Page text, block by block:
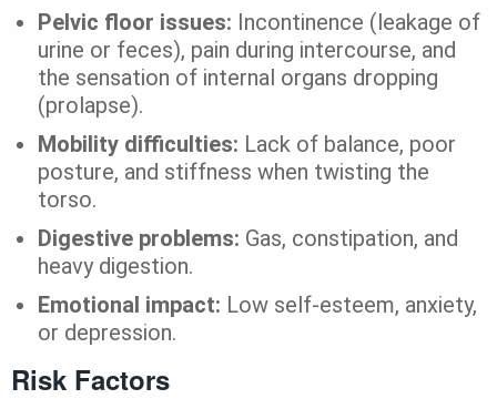
Pelvic floor issues: Incontinence (leakage of
urine or feces), pain during intercourse, and
the sensation of internal organs dropping
(prolapse).
Mobility difficulties: Lack of balance, poor
posture, and stiffness when twisting the
torso.
Digestive problems: Gas, constipation, and
heavy digestion.
Emotional impact: Low self-esteem, anxiety,
or depression.
Risk Factors